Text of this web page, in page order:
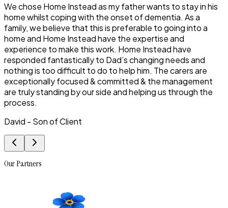
We chose Home Instead as my father wants to stay in his
home whilst coping with the onset of dementia. As a
family, we believe that this is preferable to going into a
home and Home Instead have the expertise and
experience to make this work. Home Instead have
responded fantastically to Dad’s changing needs and
nothing is too difficult to do to help him. The carers are
exceptionally focused & committed & the management
are truly standing by our side and helping us through the
process.
David - Son of Client
Our Partners